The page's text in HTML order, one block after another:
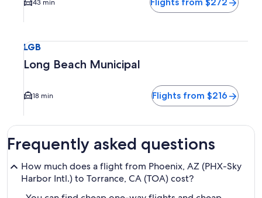
43 min
LGB
Long Beach Municipal
18 min Flights from $216
Frequently asked questions
How much does a flight from Phoenix, AZ (PHX-Sky
Harbor Intl.) to Torrance, CA (TOA) cost?